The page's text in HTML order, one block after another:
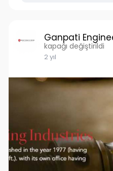
Ganpati
kapağı değiştirildi
2 yıl